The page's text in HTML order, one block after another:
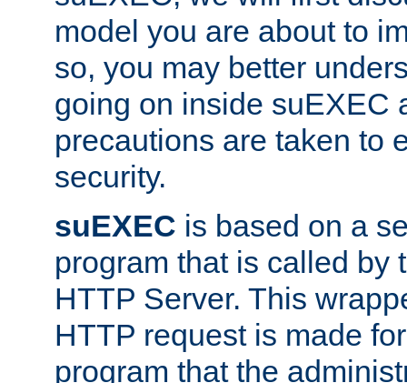
model you are about to
so, you may better
going on inside suEXEC
precautions are taken to
security.
suEXEC is based on a
program that is called by
HTTP Server. This
HTTP request is made
program that the